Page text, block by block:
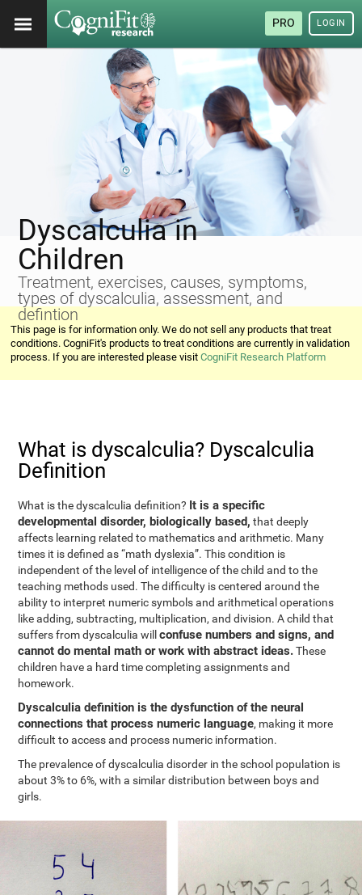
PRO LOGIN
Dyscalculia in
Children
Treatment, exercises, causes, symptoms,
types of dyscalculia, assessment, and
defintion
This page is for information only. We do not sell any products that treat
conditions. CogniFit's products to treat conditions are currently in validation
process. If you are interested please visitCogniFit Research Platform
What is dyscalculia? Dyscalculia
Definition
What is the dyscalculia definition? It is a specific
developmental disorder, biologically based, that deeply
affects learning related to mathematics and arithmetic. Many
times it is defined as “math dyslexia”. This condition is
independent of the level of intelligence of the child and to the
teaching methods used. The difficulty is centered around the
ability to interpret numeric symbols and arithmetical operations
like adding, subtracting, multiplication, and division. A child that
suffers from dyscalculia willconfuse numbers and signs, and
cannot do mental math or work with abstract ideas.These
children have a hard time completing assignments and
homework.
Dyscalculia definition is the dysfunction of the neural
connections that process numeric language, making it more
difficult to access and process numeric information.
The prevalence of dyscalculia disorder in the school population is
about 3% to 6%, with a similar distribution between boys and
girls.